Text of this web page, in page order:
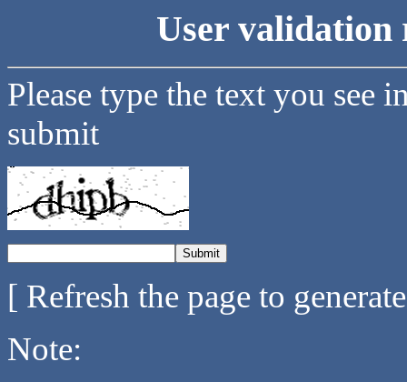
User validation
Please type the text you see
submit
[ Refresh the page to
Note: